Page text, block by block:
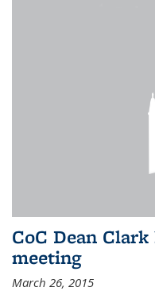
CoC Dean
meeting
March 26, 2015